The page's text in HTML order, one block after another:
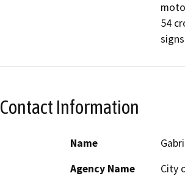
54
Contact Information
Name
Agency Name
City